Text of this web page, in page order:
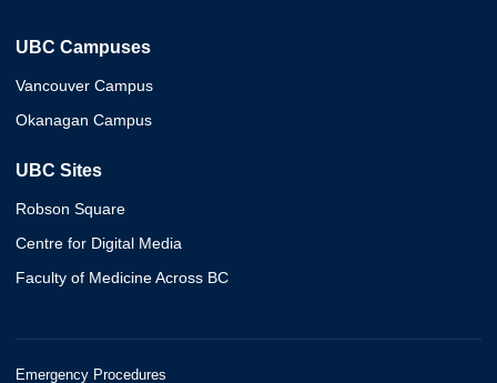
UBC Campuses
Vancouver Campus
Okanagan Campus
UBC Sites
Robson Square
Centre for Digital Media
Faculty of Medicine Across BC
Emergency Procedures